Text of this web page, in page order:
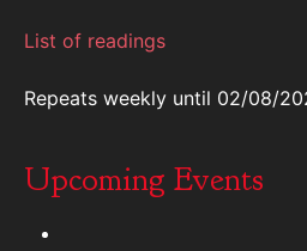
List of readings
Repeats weekly until 02/08/
Upcoming Events